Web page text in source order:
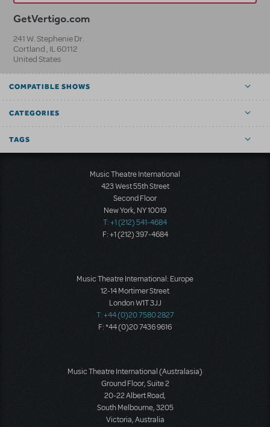
GetVertigo.com
241 W. Stephenie Dr.
Cortland , IL60112
United States
COMPATIBLE SHOWS
CATEGORIES
TAGS
Music Theatre International
423 West 55th Street
Second Floor
New York, NY 10019
T: +1 (212) 541-4684
F: +1 (212) 397-4684
Music Theatre International: Europe
12-14 Mortimer Street
London W1T 3JJ
T: +44 (0)20 7580 2827
F: *44 (0)20 7436 9616
Music Theatre International (Australasia)
Ground Floor, Suite 2
20-22 Albert Road,
South Melbourne, 3205
Victoria, Australia